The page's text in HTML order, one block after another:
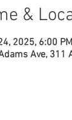
&
2025, 6:00
Ave, 311